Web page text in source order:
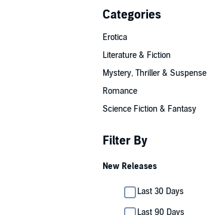
Categories
Erotica
Literature & Fiction
Mystery, Thriller & Suspense
Romance
Science Fiction & Fantasy
Filter By
New Releases
Last 30 Days
Last 90 Days